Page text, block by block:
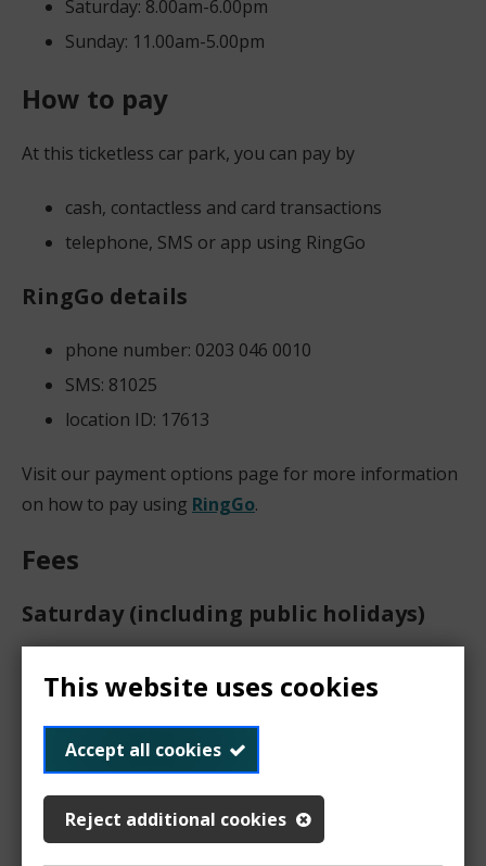
This website uses cookies
Accept all cookies
Reject additional cookies
Saturday: 8.00am-6.00pm
Sunday: 11.00am-5.00pm
How to pay
At this ticketless car park, you can pay by
cash, contactless and card transactions
telephone, SMS or app using RingGo
RingGo details
phone number: 0203 046 0010
SMS: 81025
location ID: 17613
Visit our payment options page for more information
on how to pay using RingGo.
Fees
Saturday (including public holidays)
8am-6pm
up to 1
hour: £2.10
1-2 hours:
£4.20
2-3 hours:
£6.30
3-4 hours: